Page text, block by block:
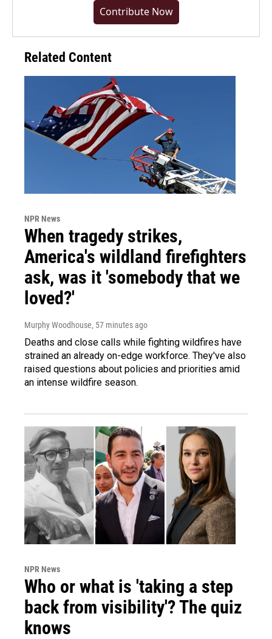
Contribute Now
Related Content
NPR News
When tragedy strikes,
America's wildland firefighters
ask, was it 'somebody that we
loved?'
Murphy Woodhouse, 57 minutes ago
Deaths and close calls while fighting wildfires have
strained an already on-edge workforce. They've also
raised questions about policies and priorities amid
an intense wildfire season.
NPR News
Who or what is 'taking a step
back from visibility'? The quiz
knows